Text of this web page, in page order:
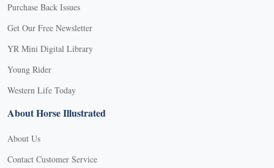
Purchase Back Issues
Get Our Free Newsletter
YR Mini Digital Library
Young Rider
Western Life Today
About Horse Illustrated
About Us
Contact Customer Service